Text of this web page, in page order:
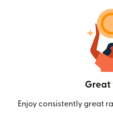
Great
Enjoy consistently great